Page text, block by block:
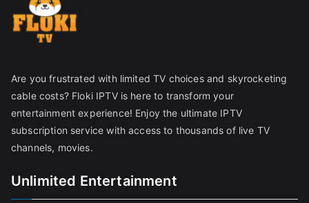
Are you frustrated with limited TV choices and skyrocketing
cable costs? Floki IPTV is here to transform your
entertainment experience! Enjoy the ultimate IPTV
subscription service with access to thousands of live TV
channels, movies.
Unlimited Entertainment